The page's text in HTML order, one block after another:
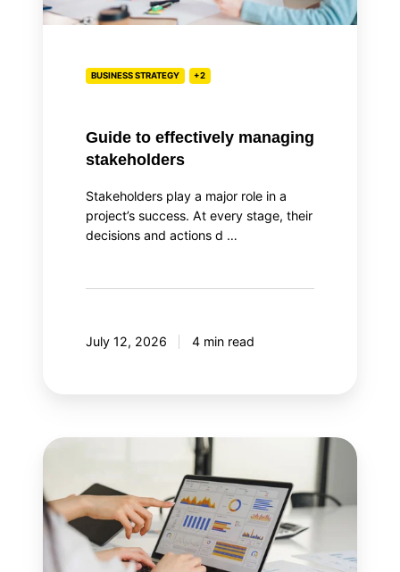
BUSINESS STRATEGY +2
Guide to effectively managing
stakeholders
Stakeholders play a major role in a
project’s success. At every stage, their
decisions and actions d …
July 12, 2026 4 min read
Is
loyalty
program
measuring
the